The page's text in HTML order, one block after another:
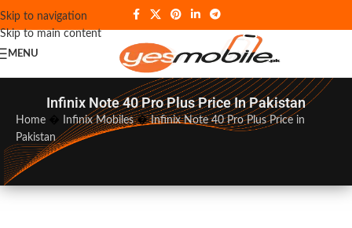
Skip to navigation
Skip to main content
MENU
Infinix Note 40 Pro Plus Price In Pakistan
Home Infinix Mobiles�Infinix Note 40 Pro Plus Price in
Pakistan